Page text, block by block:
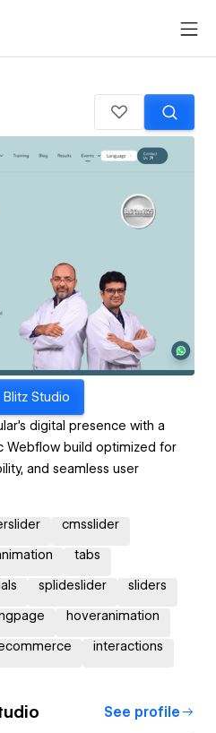
Blitz Studio
digital presence with a
Webflow build optimized for
and seamless user
cmsslider
tabs
splideslider sliders
hoveranimation
interactions
See profile